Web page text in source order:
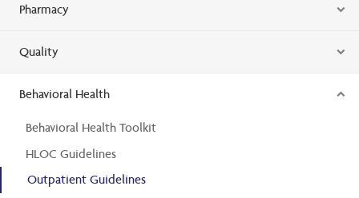
Pharmacy
Quality
Behavioral Health
Behavioral Health Toolkit
HLOC Guidelines
Outpatient Guidelines